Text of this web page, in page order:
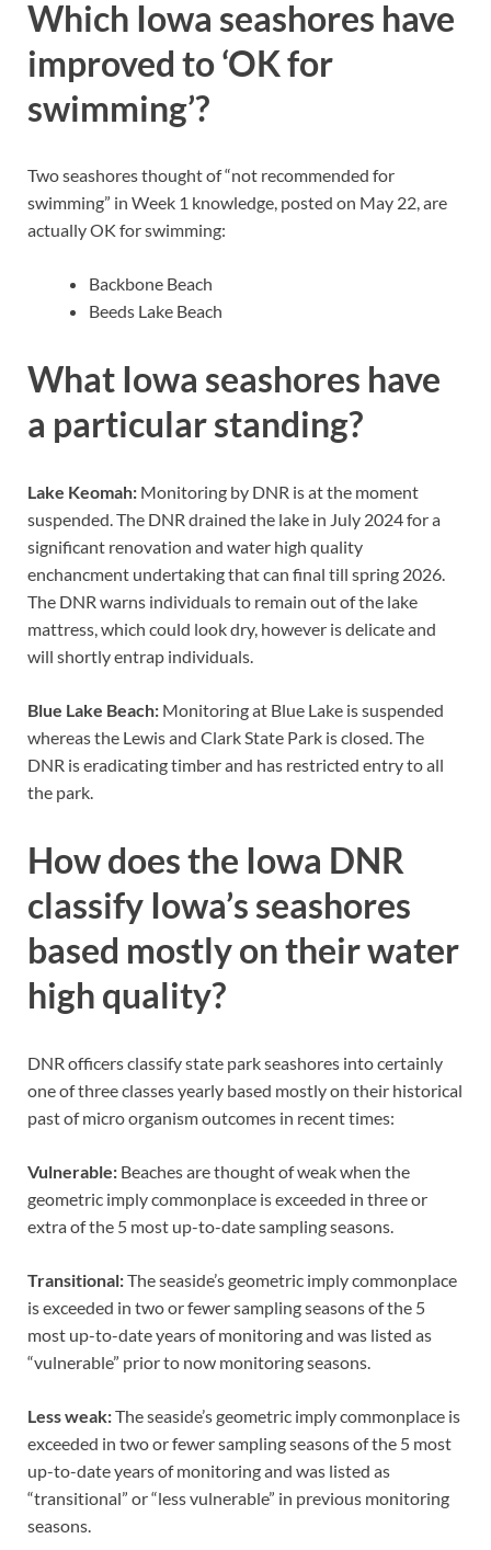
Which Iowa seashores have
improved to ‘OK for
swimming’?
Two seashores thought of “not recommended for
swimming” in Week 1 knowledge, posted on May 22, are
actually OK for swimming:
Backbone Beach
Beeds Lake Beach
What Iowa seashores have
a particular standing?
Lake Keomah: Monitoring by DNR is at the moment
suspended. The DNR drained the lake in July 2024 for a
significant renovation and water high quality
enchancment undertaking that can final till spring 2026.
The DNR warns individuals to remain out of the lake
mattress, which could look dry, however is delicate and
will shortly entrap individuals.
Blue Lake Beach: Monitoring at Blue Lake is suspended
whereas the Lewis and Clark State Park is closed. The
DNR is eradicating timber and has restricted entry to all
the park.
How does the Iowa DNR
classify Iowa’s seashores
based mostly on their water
high quality?
DNR officers classify state park seashores into certainly
one of three classes yearly based mostly on their historical
past of micro organism outcomes in recent times:
Vulnerable: Beaches are thought of weak when the
geometric imply commonplace is exceeded in three or
extra of the 5 most up-to-date sampling seasons.
Transitional:The seaside’s geometric imply commonplace
is exceeded in two or fewer sampling seasons of the 5
most up-to-date years of monitoring and was listed as
“vulnerable” prior to now monitoring seasons.
Less weak:The seaside’s geometric imply commonplace is
exceeded in two or fewer sampling seasons of the 5 most
up-to-date years of monitoring and was listed as
“transitional” or “less vulnerable” in previous monitoring
seasons.